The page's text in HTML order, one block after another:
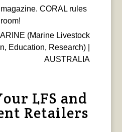
CORAL rules
(Marine Livestock
Education, Research) |
AUSTRALIA
LFS and
Retailers